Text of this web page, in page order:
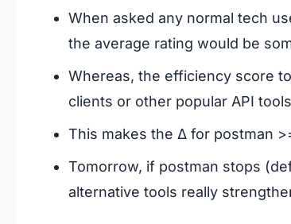
When asked any normal tech
the average rating would be
Whereas, the efficiency score
clients or other popular API
This makes the Δ for postman
Tomorrow, if postman stops
alternative tools really